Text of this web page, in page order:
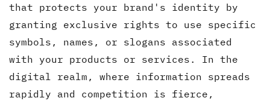
that protects your brand's identity by
granting exclusive rights to use specific
symbols, names, or slogans associated
with your products or services. In the
digital realm, where information spreads
rapidly and competition is fierce,